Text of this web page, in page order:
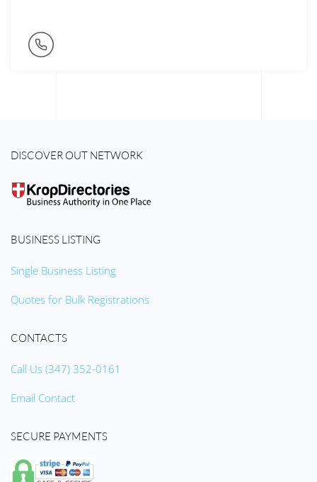
DISCOVER OUT NETWORK
BUSINESS LISTING
Single Business Listing
Quotes for Bulk Registrations
CONTACTS
Call Us (347) 352-0161
Email Contact
SECURE PAYMENTS